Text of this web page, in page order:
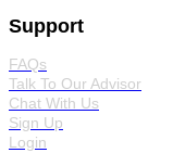
Support
FAQs
Talk To Our Advisor
Chat With Us
Sign Up
Login